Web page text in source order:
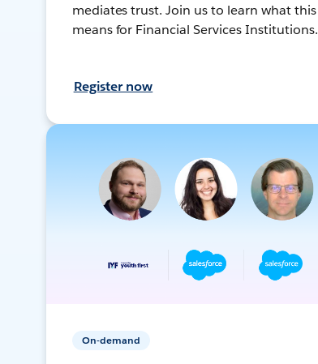
mediates trust. Join us to learn what this
means for Financial Services Institutions.
Register now
On-demand